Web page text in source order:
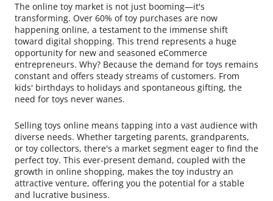
The online toy market is not just booming—it's
transforming. Over 60% of toy purchases are now
happening online, a testament to the immense shift
toward digital shopping. This trend represents a huge
opportunity for new and seasoned eCommerce
entrepreneurs. Why? Because the demand for toys remains
constant and offers steady streams of customers. From
kids' birthdays to holidays and spontaneous gifting, the
need for toys never wanes.
Selling toys online means tapping into a vast audience with
diverse needs. Whether targeting parents, grandparents,
or toy collectors, there's a market segment eager to find the
perfect toy. This ever-present demand, coupled with the
growth in online shopping, makes the toy industry an
attractive venture, offering you the potential for a stable
and lucrative business.